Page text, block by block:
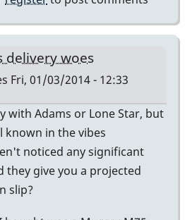
rocks!
you
be
by
tonymiceli
delivery woes
Fri, 01/03/2014 - 12:33
with Adams or Lone Star, but
in the vibes
noticed any significant
they give you a projected
slip?